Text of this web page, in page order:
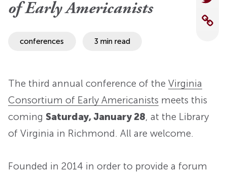
of Early Americanists
conferences 3 min read
The third annual conference of the Virginia
Consortium of Early Americanists meets this
coming Saturday, January 28, at the Library
of Virginia in Richmond. All are welcome.
Founded in 2014 in order to provide a forum